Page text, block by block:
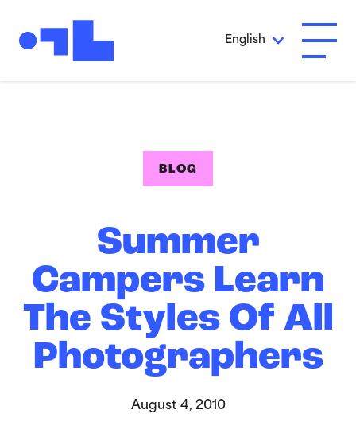
English Open
BLOG
Summer
Campers Learn
The Styles Of All
Photographers
August 4, 2010